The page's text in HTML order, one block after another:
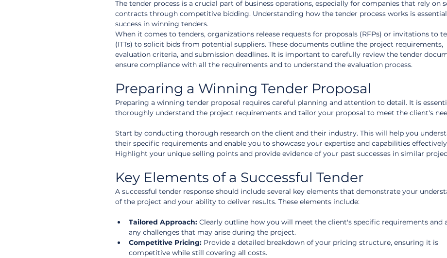
The tender process is a crucial part of business operations, especially for companies that rely on
contracts through competitive bidding. Understanding how the tender process works is
success in winning tenders.
When it comes to tenders, organizations release requests for proposals (RFPs) or invitations to
(ITTs) to solicit bids from potential suppliers. These documents outline the project requirements,
evaluation criteria, and submission deadlines. It is important to carefully review the tender
ensure compliance with all the requirements and to understand the evaluation process.
Preparing a Winning Tender Proposal
Preparing a winning tender proposal requires careful planning and attention to detail. It is
thoroughly understand the project requirements and tailor your proposal to meet the client's
Start by conducting thorough research on the client and their industry. This will help you
their specific requirements and enable you to showcase your expertise and capabilities
Highlight your unique selling points and provide evidence of your past successes in similar
Key Elements of a Successful Tender
A successful tender response should include several key elements that demonstrate your
of the project and your ability to deliver results. These elements include:
Tailored Approach: Clearly outline how you will meet the client's specific requirements and
any challenges that may arise during the project.
Competitive Pricing: Provide a detailed breakdown of your pricing structure, ensuring it is
competitive while still covering all costs.